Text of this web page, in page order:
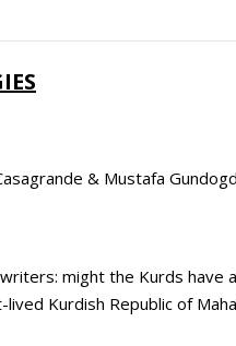
& Mustafa
might the Kurds have
Kurdish Republic of